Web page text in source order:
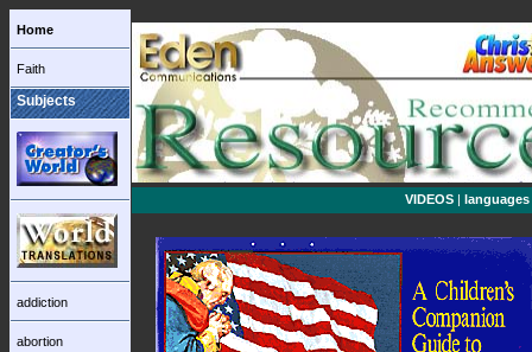
Home
Faith
Subjects
addiction
abortion
VIDEOS| languages